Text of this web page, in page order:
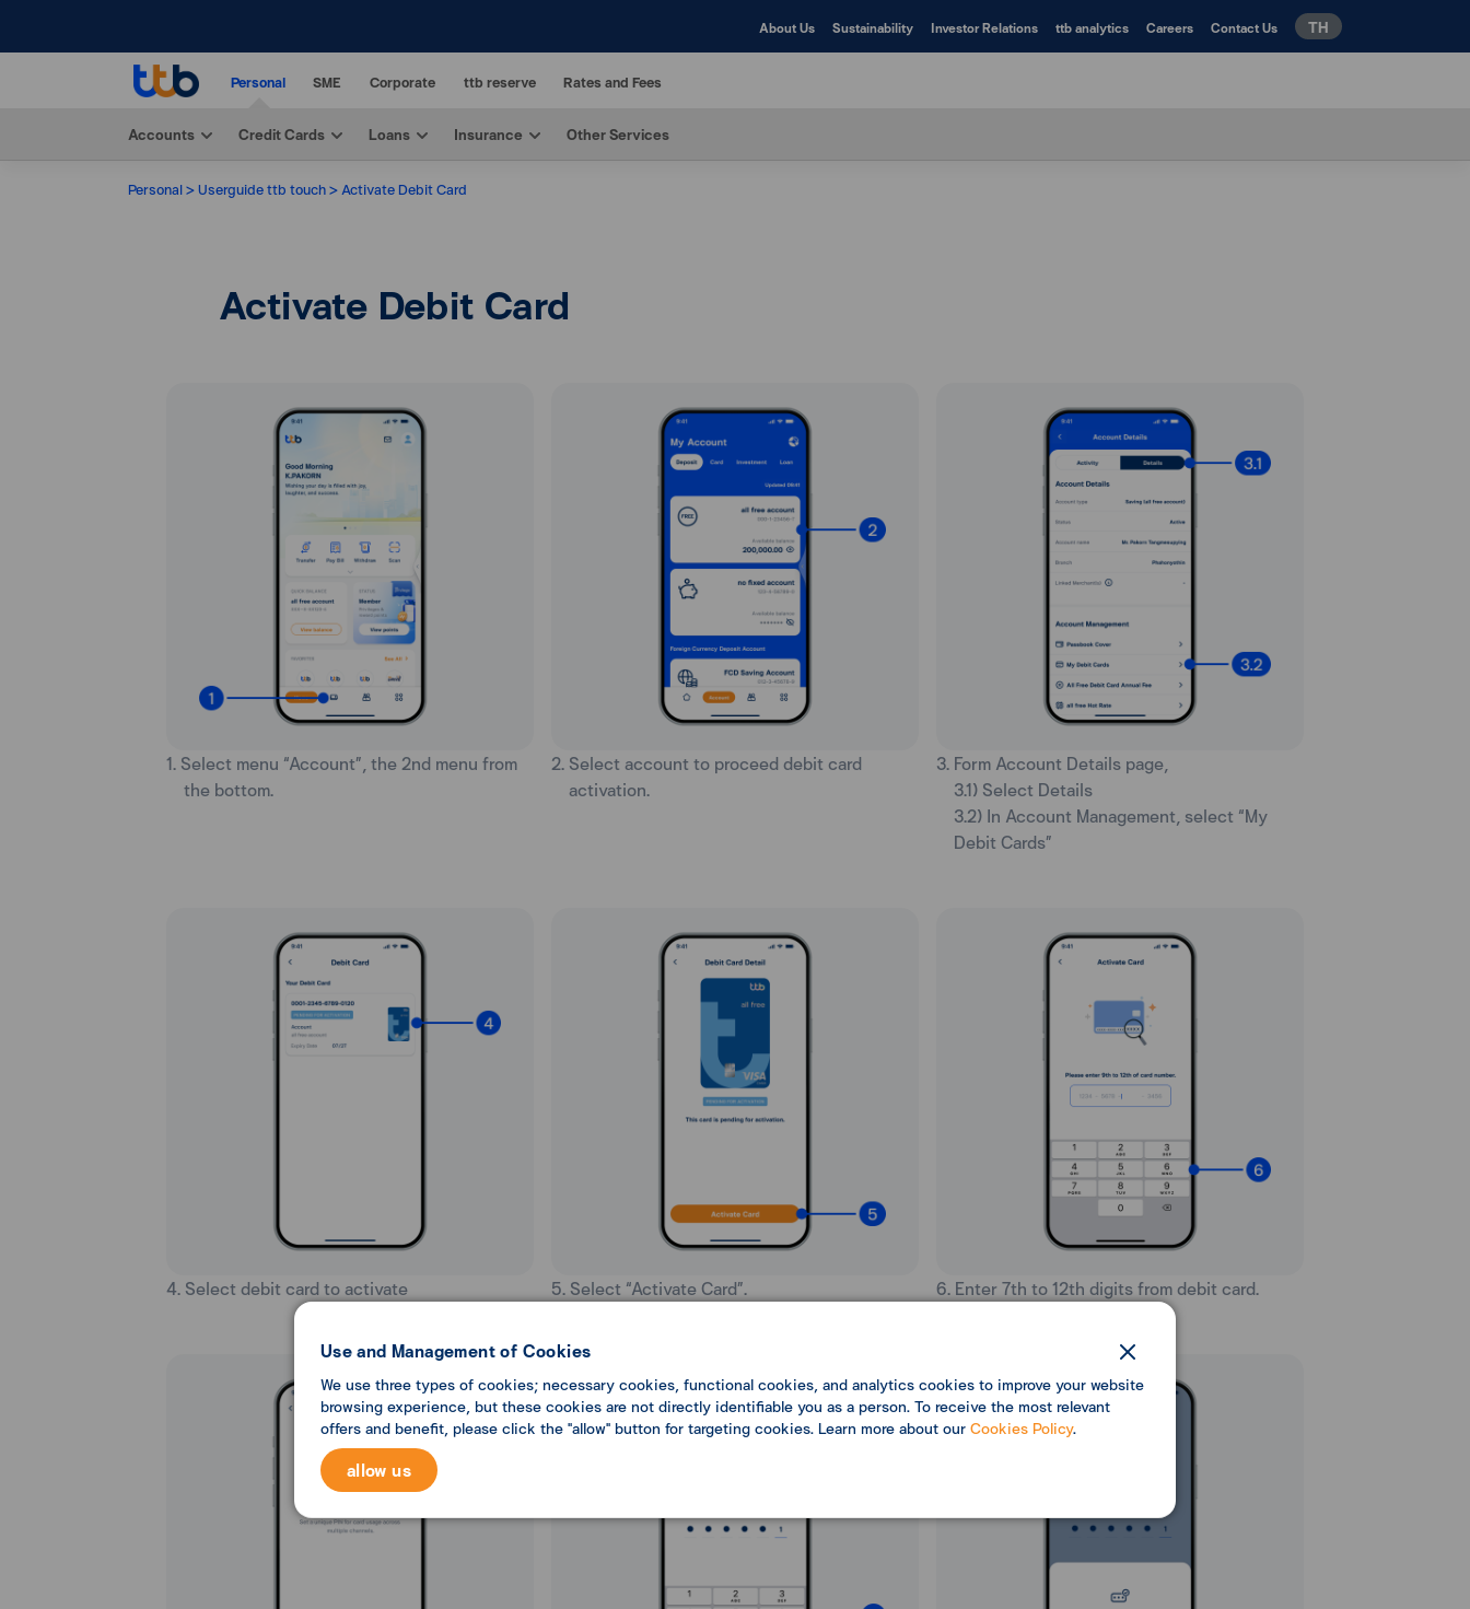
About Us Sustainability Investor Relations ttb analytics Careers Contact Us TH
Personal SME Corporate ttb reserve Rates and Fees
Accounts Credit Cards Loans Insurance Other Services
Personal Userguide ttb touch Activate Debit Card
Activate Debit Card
1. Select menu “Account”, the 2nd menu from
the bottom.
2. Select account to proceed debit card
activation.
3. Form Account Details page,
3.1) Select Details
3.2) In Account Management, select “My
Debit Cards”
4. Select debit card to activate 5. Select “Activate Card”. 6. Enter 7th to 12th digits from debit card.
Use and Management of Cookies
We use three types of cookies; necessary cookies, functional cookies, and analytics cookies to improve your website
browsing experience, but these cookies are not directly identifiable you as a person. To receive the most relevant
offers and benefit, please click the "allow" button for targeting cookies. Learn more about our Cookies Policy.
allow us